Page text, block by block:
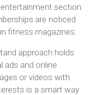
section.
are noticed
fitness magazines.
approach holds
ads and online
or videos with
is a smart way